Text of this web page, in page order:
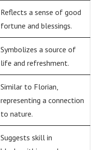
Reflects a sense of good
fortune and blessings.
Symbolizes a source of
life and refreshment.
Similar to Florian,
representing a connection
to nature.
Suggests skill in